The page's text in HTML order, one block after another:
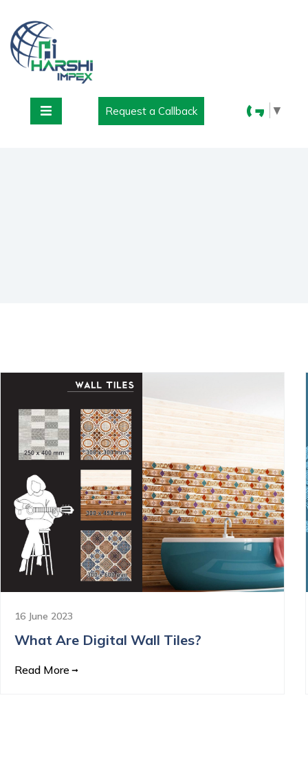
Request a Callback ▼
16 June 2023
What Are Digital Wall Tiles?
Read More